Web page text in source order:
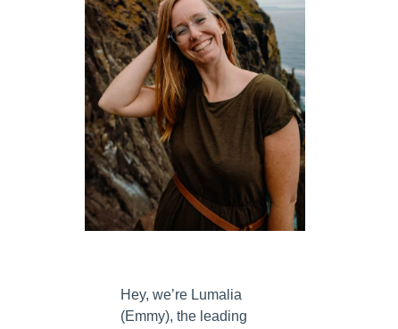
Hey, we’re Lumalia
(Emmy), the leading